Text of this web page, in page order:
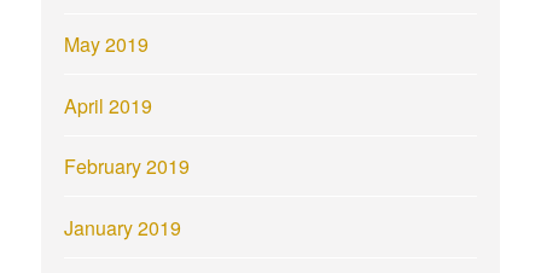
May 2019
April 2019
February 2019
January 2019